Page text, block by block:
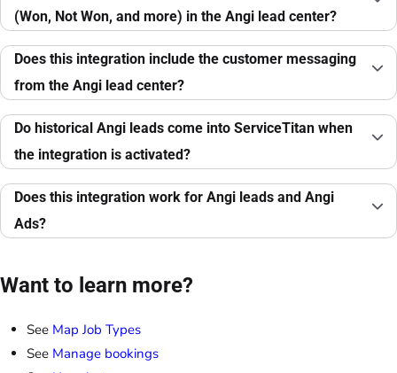
(Won, Not Won, and more) in the Angi lead center?
Does this integration include the customer messaging
from the Angi lead center?
Do historical Angi leads come into ServiceTitan when
the integration is activated?
Does this integration work for Angi leads and Angi
Ads?
Want to learn more?
See Map Job Types
See Manage bookings